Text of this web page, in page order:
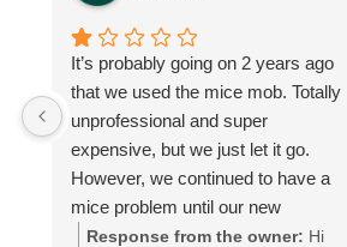
It’s probably going on 2 years ago
that we used the mice mob. Totally
unprofessional and super
expensive, but we just let it go.
However, we continued to have a
mice problem until our new
exterminator discovered a huge
Response from the owner: Hi